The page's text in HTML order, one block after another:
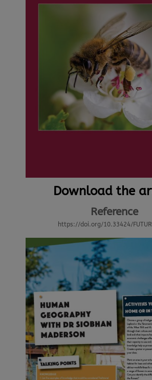
Download the
Reference
https://doi.org/10.33424/